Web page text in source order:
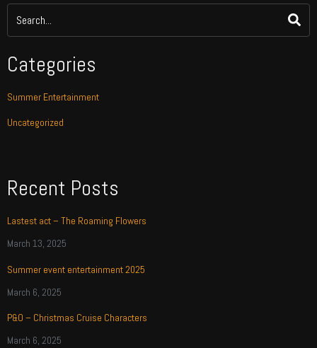
Categories
Summer Entertainment
Uncategorized
Recent Posts
Lastest act – The Roaming Flowers
March 13, 2025
Summer event entertainment 2025
March 6, 2025
P&O – Christmas Cruise Characters
March 6, 2025